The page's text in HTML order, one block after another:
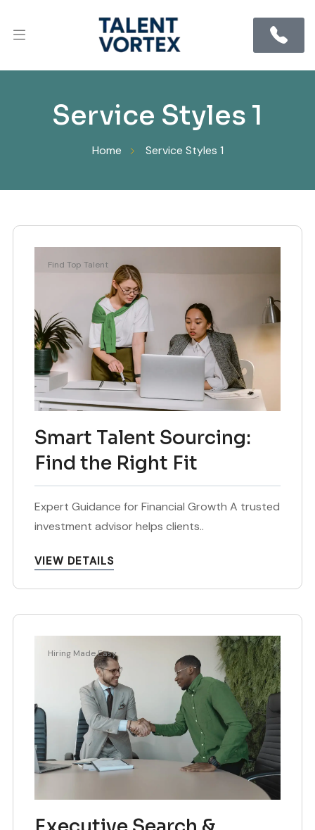
Service Styles 1
Home Service Styles 1
Find Top Talent
Smart Talent Sourcing:
Find the Right Fit
Expert Guidance for Financial Growth A trusted
investment advisor helps clients..
VIEW DETAILS
Hiring Made Easy